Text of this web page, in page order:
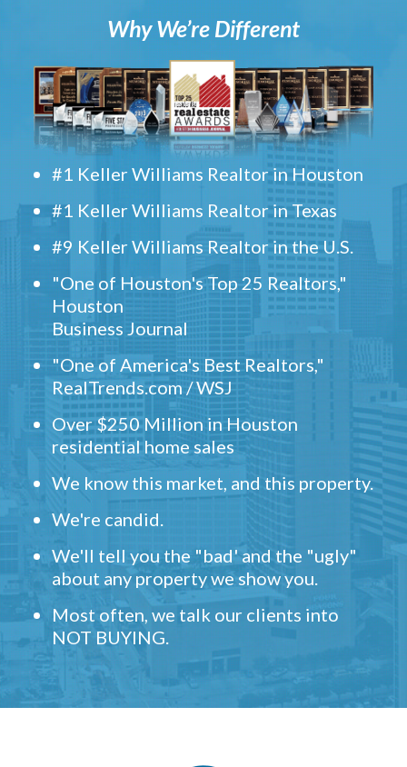
Why We’re Different
#1 Keller Williams Realtor in Houston
#1 Keller Williams Realtor in Texas
#9 Keller Williams Realtor in the U.S.
"One of Houston's Top 25 Realtors,"
Houston
Business Journal
"One of America's Best Realtors,"
RealTrends.com / WSJ
Over $250 Million in Houston
residential home sales
We know this market, and this property.
We're candid.
We'll tell you the "bad' and the "ugly"
about any property we show you.
Most often, we talk our clients into
NOT BUYING.